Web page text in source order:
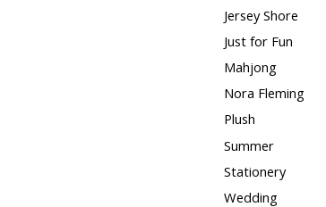
Jersey Shore
Just for Fun
Mahjong
Nora Fleming
Plush
Summer
Stationery
Wedding